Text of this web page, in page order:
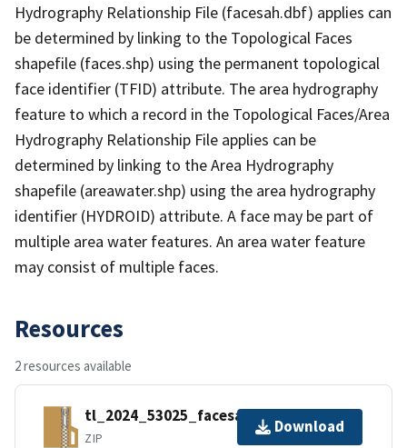
Hydrography Relationship File (facesah.dbf) applies can
be determined by linking to the Topological Faces
shapefile (faces.shp) using the permanent topological
face identifier (TFID) attribute. The area hydrography
feature to which a record in the Topological Faces/Area
Hydrography Relationship File applies can be
determined by linking to the Area Hydrography
shapefile (areawater.shp) using the area hydrography
identifier (HYDROID) attribute. A face may be part of
multiple area water features. An area water feature
may consist of multiple faces.
Resources
2 resources available
tl_2024_53025_facesah.zip
ZIP
Download